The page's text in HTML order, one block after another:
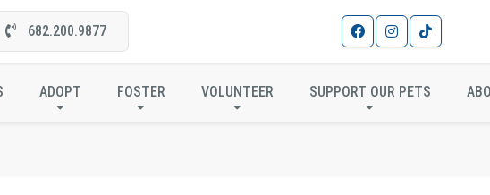
682.200.9877
ADOPT FOSTER VOLUNTEER SUPPORT OUR PETS
@ COWTOWN